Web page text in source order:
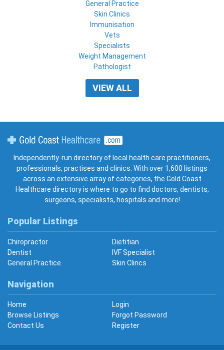
General Practice
Skin Clinics
Immunisation
Vets
Specialists
Weight Management
Pathologist
VIEW ALL
Independently-run directory of local health care practitioners,
professionals, practises and clinics. With over 1,600 listings
across an extensive array of categories, the Gold Coast
Healthcare directory is where to go to find doctors, dentists,
surgeons, specialists, hospitals and more!
Popular Listings
Chiropractor
Dietitian
Dentist
IVF Specialist
General Practice
Skin Clincs
Navigation
Home
Login
Browse Listings
Forgot Password
Contact Us
Register